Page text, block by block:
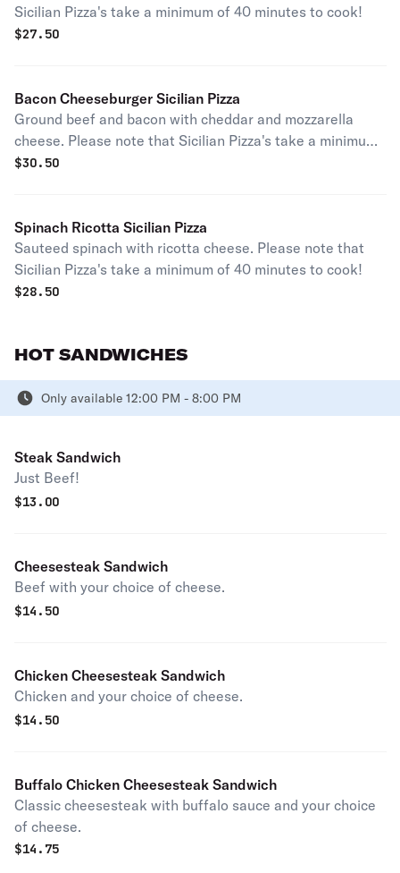
Sicilian Pizza's take a minimum of 40 minutes to cook!
$27.50
Bacon Cheeseburger Sicilian Pizza
Ground beef and bacon with cheddar and mozzarella
cheese. Please note that Sicilian Pizza's take a minimum
of 40 minutes to cook!
$30.50
Spinach Ricotta Sicilian Pizza
Sauteed spinach with ricotta cheese. Please note that
Sicilian Pizza's take a minimum of 40 minutes to cook!
$28.50
HOT SANDWICHES
Only available 12:00 PM - 8:00 PM
Steak Sandwich
Just Beef!
$13.00
Cheesesteak Sandwich
Beef with your choice of cheese.
$14.50
Chicken Cheesesteak Sandwich
Chicken and your choice of cheese.
$14.50
Buffalo Chicken Cheesesteak Sandwich
Classic cheesesteak with buffalo sauce and your choice
of cheese.
$14.75